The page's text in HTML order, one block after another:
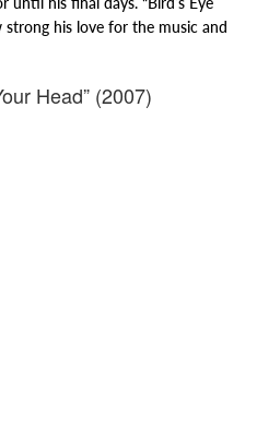
his love for the music and
Head” (2007)